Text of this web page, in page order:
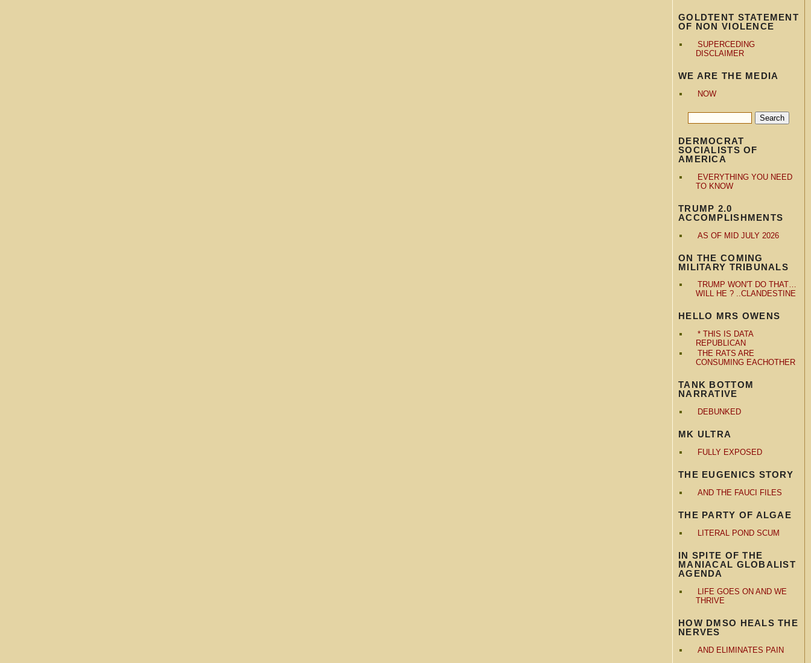
GOLDTENT STATEMENT
OF NON VIOLENCE
SUPERCEDING
DISCLAIMER
WE ARE THE MEDIA
NOW
DERMOCRAT
SOCIALISTS OF
AMERICA
EVERYTHING YOU NEED
TO KNOW
TRUMP 2.0
ACCOMPLISHMENTS
AS OF MID JULY 2026
ON THE COMING
MILITARY TRIBUNALS
TRUMP WON'T DO THAT…
WILL HE ? ..CLANDESTINE
HELLO MRS OWENS
* THIS IS DATA
REPUBLICAN
THE RATS ARE
CONSUMING EACHOTHER
TANK BOTTOM
NARRATIVE
DEBUNKED
MK ULTRA
FULLY EXPOSED
THE EUGENICS STORY
AND THE FAUCI FILES
THE PARTY OF ALGAE
LITERAL POND SCUM
IN SPITE OF THE
MANIACAL GLOBALIST
AGENDA
LIFE GOES ON AND WE
THRIVE
HOW DMSO HEALS THE
NERVES
AND ELIMINATES PAIN